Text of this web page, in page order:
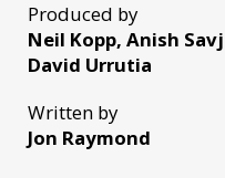
Produced by
Neil Kopp, Anish
David Urrutia
Written by
Jon Raymond